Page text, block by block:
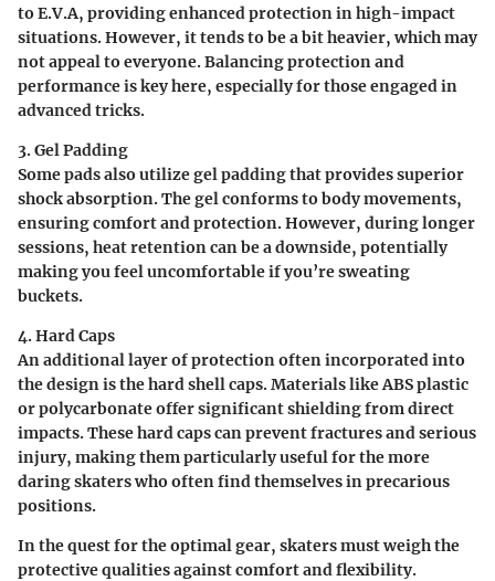
to E.V.A, providing enhanced protection in high-impact
situations. However, it tends to be a bit heavier, which may
not appeal to everyone. Balancing protection and
performance is key here, especially for those engaged in
advanced tricks.
3. Gel Padding
Some pads also utilize gel padding that provides superior
shock absorption. The gel conforms to body movements,
ensuring comfort and protection. However, during longer
sessions, heat retention can be a downside, potentially
making you feel uncomfortable if you’re sweating
buckets.
4. Hard Caps
An additional layer of protection often incorporated into
the design is the hard shell caps. Materials like ABS plastic
or polycarbonate offer significant shielding from direct
impacts. These hard caps can prevent fractures and serious
injury, making them particularly useful for the more
daring skaters who often find themselves in precarious
positions.
In the quest for the optimal gear, skaters must weigh the
protective qualities against comfort and flexibility.